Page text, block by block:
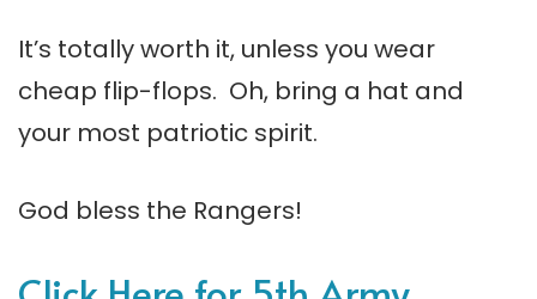
It’s totally worth it, unless you wear
cheap flip-flops. Oh, bring a hat and
your most patriotic spirit.
God bless the Rangers!